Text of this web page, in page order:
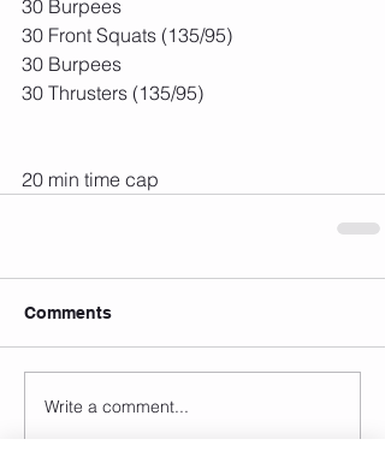
30 Burpees
30 Front Squats (135/95)
30 Burpees
30 Thrusters (135/95)
20 min time cap
Comments
Write a comment...